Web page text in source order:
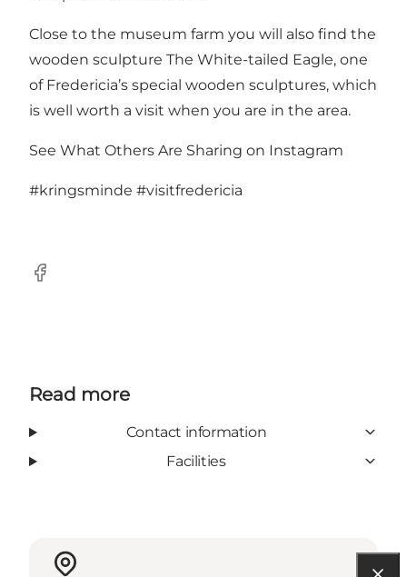
Close to the museum farm you will also find the
wooden sculpture The White-tailed Eagle, one
of Fredericia’s special wooden sculptures, which
is well worth a visit when you are in the area.
See What Others Are Sharing on Instagram
#kringsminde #visitfredericia
Facebook
Read more
Contact information
Facilities